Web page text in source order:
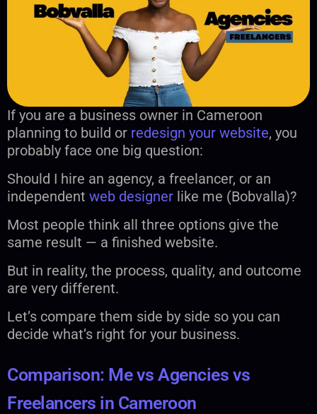
If you are a business owner in Cameroon
planning to build or redesign your website, you
probably face one big question:
Should I hire an agency, a freelancer, or an
independent web designer like me (Bobvalla)?
Most people think all three options give the
same result — a finished website.
But in reality, the process, quality, and outcome
are very different.
Let’s compare them side by side so you can
decide what’s right for your business.
Comparison: Me vs Agencies vs
Freelancers in Cameroon